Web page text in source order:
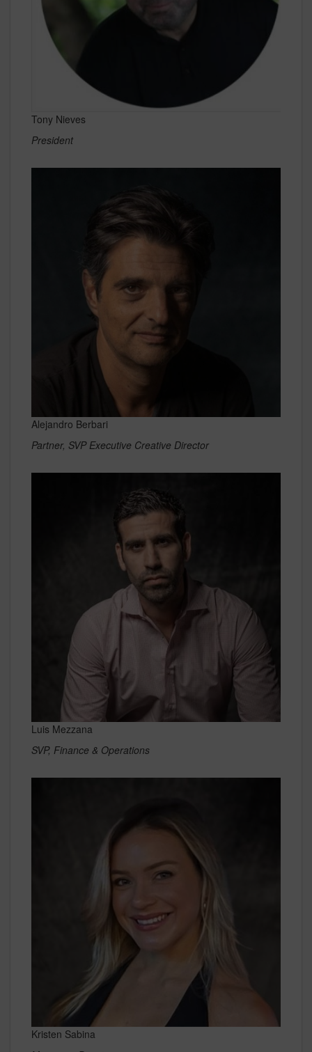
Tony Nieves
President
Alejandro Berbari
Partner, SVP Executive Creative Director
Luis Mezzana
SVP, Finance & Operations
Kristen Sabina